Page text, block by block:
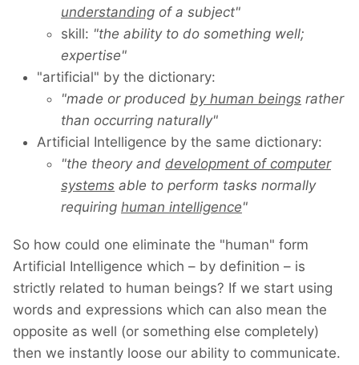
understanding of a subject"
skill: "the ability to do something well;
expertise"
"artificial" by the dictionary:
"made or produced by human beings rather
than occurring naturally"
Artificial Intelligence by the same dictionary:
"the theory and development of computer
systems able to perform tasks normally
requiring human intelligence"
So how could one eliminate the "human" form
Artificial Intelligence which – by definition – is
strictly related to human beings? If we start using
words and expressions which can also mean the
opposite as well (or something else completely)
then we instantly loose our ability to communicate.